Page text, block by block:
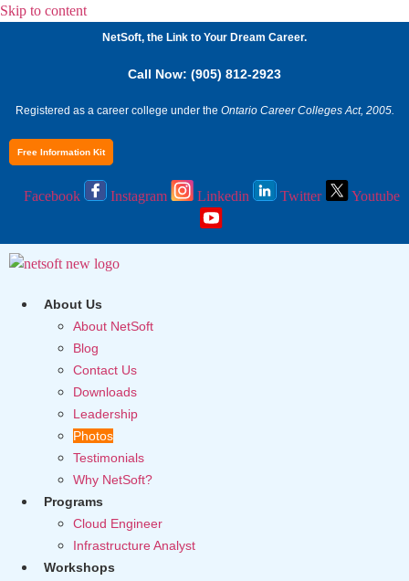
Skip to content
NetSoft, the Link to Your Dream Career.
Call Now: (905) 812-2923
Registered as a career college under the Ontario Career Colleges Act, 2005.
Free Information Kit
Facebook Instagram Linkedin Twitter Youtube
About Us
About NetSoft
Blog
Contact Us
Downloads
Leadership
Photos
Testimonials
Why NetSoft?
Programs
Cloud Engineer
Infrastructure Analyst
Workshops